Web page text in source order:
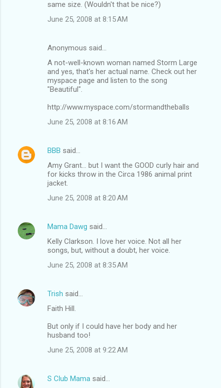
same size. (Wouldn't that be nice?)
June 25, 2008 at 8:15 AM
Anonymous said…
A not-well-known woman named Storm Large
and yes, that's her actual name. Check out her
myspace page and listen to the song
"Beautiful".
http://www.myspace.com/stormandtheballs
June 25, 2008 at 8:16 AM
BBB said…
Amy Grant... but I want the GOOD curly hair and
for kicks throw in the Circa 1986 animal print
jacket.
June 25, 2008 at 8:20 AM
Mama Dawg said…
Kelly Clarkson. I love her voice. Not all her
songs, but, without a doubt, her voice.
June 25, 2008 at 8:35 AM
Trish said…
Faith Hill.
But only if I could have her body and her
husband too!
June 25, 2008 at 9:22 AM
S Club Mama said…